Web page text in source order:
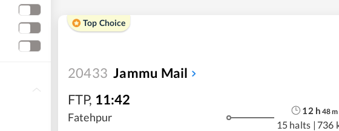
Top Choice
20433 Jammu Mail
FTP, 11:42
Fatehpur
12 h 48m
15 halts | 736